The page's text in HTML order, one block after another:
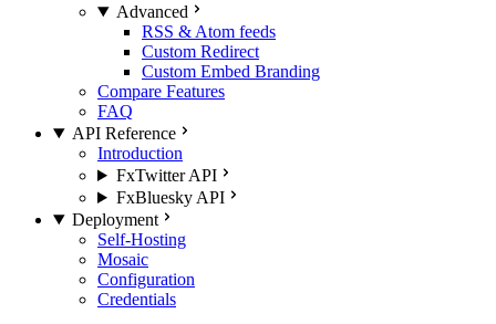
Advanced
RSS & Atom feeds
Custom Redirect
Custom Embed Branding
Compare Features
FAQ
API Reference
Introduction
FxTwitter API
FxBluesky API
Deployment
Self-Hosting
Mosaic
Configuration
Credentials